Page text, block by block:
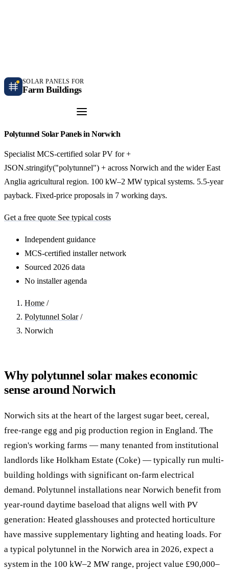
SOLAR PANELS FOR
Farm Buildings
Polytunnel Solar Panels in Norwich
Specialist MCS-certified solar PV for +
JSON.stringify("polytunnel") + across Norwich and the wider East
Anglia agricultural region. 100 kW–2 MW typical systems. 5.5-year
payback. Fixed-price proposals in 7 working days.
Get a free quote See typical costs
Independent guidance
MCS-certified installer network
Sourced 2026 data
No installer agenda
Home /
Polytunnel Solar /
Norwich
Why polytunnel solar makes economic
sense around Norwich
Norwich sits at the heart of the largest sugar beet, cereal,
free-range egg and pig production region in England. The
region's working farms — many tenanted from institutional
landlords like Holkham Estate (Coke) — typically run multi-
building holdings with significant on-farm electrical
demand. Polytunnel installations near Norwich benefit from
year-round daytime baseload that aligns well with PV
generation: Heated glasshouses and protected horticulture
have massive supplementary lighting and heating loads. For
a typical polytunnel in the Norwich area in 2026, expect a
system in the 100 kW–2 MW range, project value £90,000–